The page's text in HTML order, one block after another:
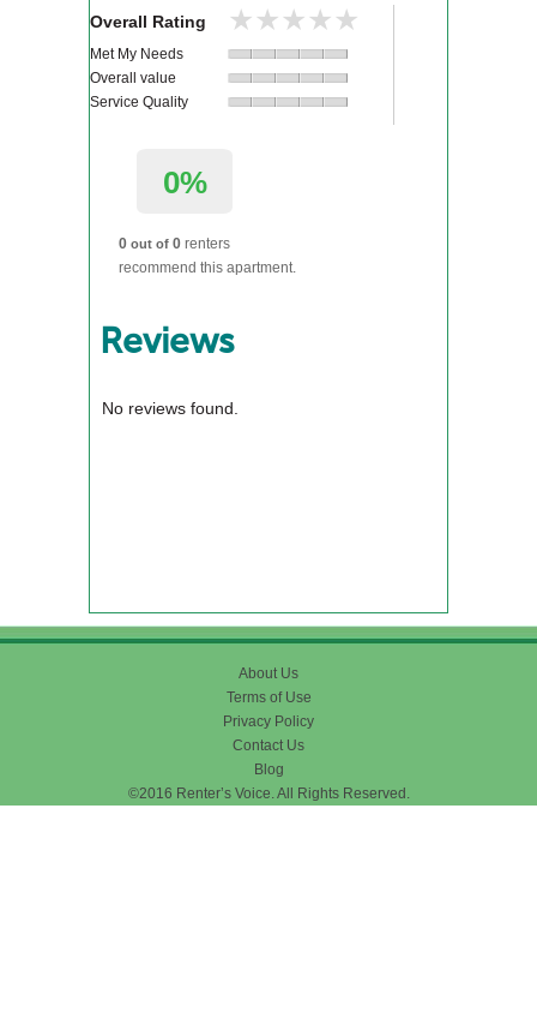
Overall Rating ★★★★★
★★★★★
Met My Needs
Overall value
Service Quality
0%
0 out of 0 renters
recommend this apartment.
Reviews
No reviews found.
About Us
Terms of Use
Privacy Policy
Contact Us
Blog
©2016 Renter’s Voice. All Rights Reserved.